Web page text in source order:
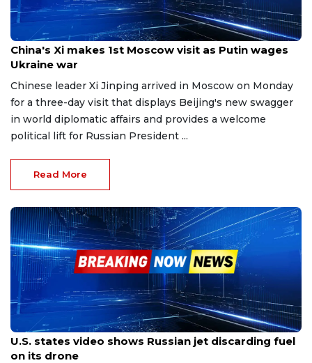
Mar 20, 2023
China's Xi makes 1st Moscow visit as Putin wages
Ukraine war
Chinese leader Xi Jinping arrived in Moscow on Monday
for a three-day visit that displays Beijing's new swagger
in world diplomatic affairs and provides a welcome
political lift for Russian President ...
Read More
Mar 16, 2023
U.S. states video shows Russian jet discarding fuel
on its drone